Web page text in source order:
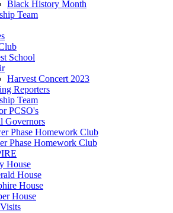
Black History Month
Team
School
Harvest Concert 2023
Reporters
Team
PCSO's
Governors
Phase Homework Club
Phase Homework Club
House
House
House
House